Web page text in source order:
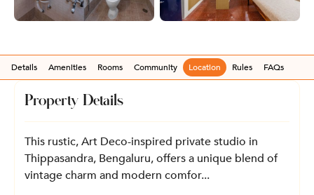
Details Amenities Rooms Community Location Rules FAQs
Property Details
This rustic, Art Deco-inspired private studio in
Thippasandra, Bengaluru, offers a unique blend of
vintage charm and modern comfor...